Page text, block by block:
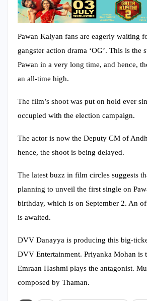
Pawan Kalyan fans are eagerly waiting
gangster action drama ‘OG’. This is the
Pawan in a very long time, and hence,
an all-time high.
The film’s shoot was put on hold ever
occupied with the election campaign.
The actor is now the Deputy CM of
hence, the shoot is being delayed.
The latest buzz in film circles suggests
planning to unveil the first single on
birthday, which is on September 2. An
is awaited.
DVV Danayya is producing this big-
DVV Entertainment. Priyanka Mohan is
Emraan Hashmi plays the antagonist.
composed by Thaman.